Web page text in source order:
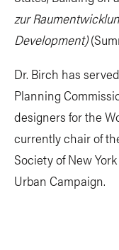
zur
Development)
Dr. Birch has
Planning
designers for the
currently chair of
Society of New
Urban Campaign.